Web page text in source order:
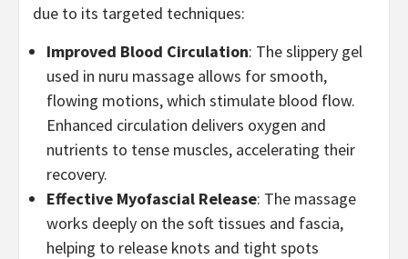
due to its targeted techniques:
Improved Blood Circulation: The slippery gel
used in nuru massage allows for smooth,
flowing motions, which stimulate blood flow.
Enhanced circulation delivers oxygen and
nutrients to tense muscles, accelerating their
recovery.
Effective Myofascial Release: The massage
works deeply on the soft tissues and fascia,
helping to release knots and tight spots